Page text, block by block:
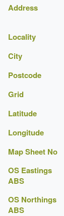
Earliest Date:
Earliest Date:
Latest Date:
Garden
Description:
terraces.
(Cardiff:
Register
Special
Royal
October
Address
Locality
City
Postcode
Grid
Latitude
Longitude
Map Sheet No
OS Eastings
ABS
OS Northings
ABS